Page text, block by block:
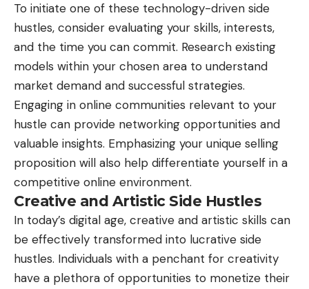
To initiate one of these technology-driven side
hustles, consider evaluating your skills, interests,
and the time you can commit. Research existing
models within your chosen area to understand
market demand and successful strategies.
Engaging in online communities relevant to your
hustle can provide networking opportunities and
valuable insights. Emphasizing your unique selling
proposition will also help differentiate yourself in a
competitive online environment.
Creative and Artistic Side Hustles
In today’s digital age, creative and artistic skills can
be effectively transformed into lucrative side
hustles. Individuals with a penchant for creativity
have a plethora of opportunities to monetize their